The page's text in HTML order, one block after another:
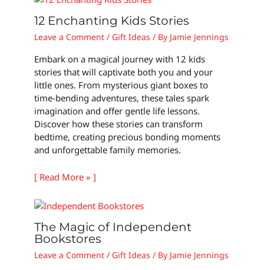
12 Enchanting Kids Stories
Leave a Comment / Gift Ideas / By Jamie Jennings
Embark on a magical journey with 12 kids
stories that will captivate both you and your
little ones. From mysterious giant boxes to
time-bending adventures, these tales spark
imagination and offer gentle life lessons.
Discover how these stories can transform
bedtime, creating precious bonding moments
and unforgettable family memories.
[ Read More » ]
The Magic of Independent
Bookstores
Leave a Comment / Gift Ideas / By Jamie Jennings